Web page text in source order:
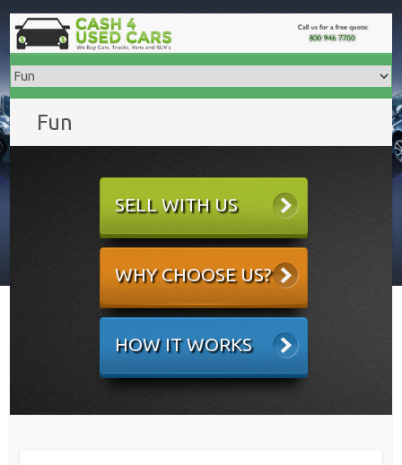
Fun
SELL WITH US
WHY CHOOSE US?
HOW IT WORKS